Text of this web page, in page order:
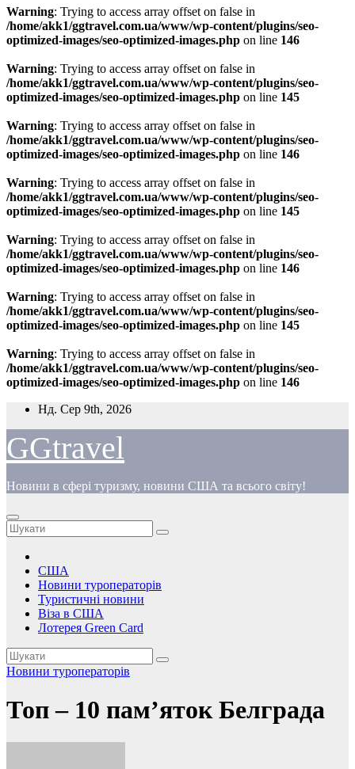
Warning: Trying to access array offset on false in
/home/akk1/ggtravel.com.ua/www/wp-content/plugins/seo-
optimized-images/seo-optimized-images.php on line 146
Warning: Trying to access array offset on false in
/home/akk1/ggtravel.com.ua/www/wp-content/plugins/seo-
optimized-images/seo-optimized-images.php on line 145
Warning: Trying to access array offset on false in
/home/akk1/ggtravel.com.ua/www/wp-content/plugins/seo-
optimized-images/seo-optimized-images.php on line 146
Warning: Trying to access array offset on false in
/home/akk1/ggtravel.com.ua/www/wp-content/plugins/seo-
optimized-images/seo-optimized-images.php on line 145
Warning: Trying to access array offset on false in
/home/akk1/ggtravel.com.ua/www/wp-content/plugins/seo-
optimized-images/seo-optimized-images.php on line 146
Warning: Trying to access array offset on false in
/home/akk1/ggtravel.com.ua/www/wp-content/plugins/seo-
optimized-images/seo-optimized-images.php on line 145
Warning: Trying to access array offset on false in
/home/akk1/ggtravel.com.ua/www/wp-content/plugins/seo-
optimized-images/seo-optimized-images.php on line 146
Перейти
вмісту
Нд. Сер 9th, 2026
GGtravel
Новини в сфері туризму, новини США та всього світу!
США
Новини туроператорів
Туристичні новини
Віза в США
Лотерея Green Card
Новини туроператорів
Топ – 10 пам’яток Белграда